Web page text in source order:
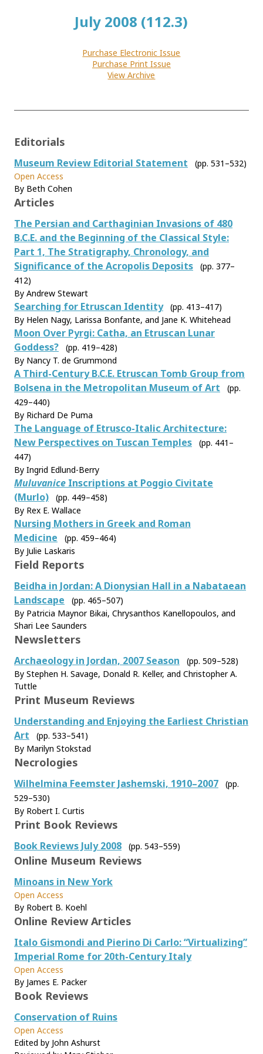
July 2008 (112.3)
Purchase Electronic Issue
Purchase Print Issue
View Archive
Editorials
Museum Review Editorial Statement
(pp. 531–532)
Open Access
By Beth Cohen
Articles
The Persian and Carthaginian Invasions of 480
B.C.E. and the Beginning of the Classical Style:
Part 1, The Stratigraphy, Chronology, and
Significance of the Acropolis Deposits
(pp. 377–
412)
By Andrew Stewart
Searching for Etruscan Identity
(pp. 413–417)
By Helen Nagy, Larissa Bonfante, and Jane K. Whitehead
Moon Over Pyrgi: Catha, an Etruscan Lunar
Goddess?
(pp. 419–428)
By Nancy T. de Grummond
A Third-Century B.C.E. Etruscan Tomb Group from
Bolsena in the Metropolitan Museum of Art
(pp.
429–440)
By Richard De Puma
The Language of Etrusco-Italic Architecture:
New Perspectives on Tuscan Temples
(pp. 441–
447)
By Ingrid Edlund-Berry
Muluvanice Inscriptions at Poggio Civitate
(Murlo)
(pp. 449–458)
By Rex E. Wallace
Nursing Mothers in Greek and Roman
Medicine
(pp. 459–464)
By Julie Laskaris
Field Reports
Beidha in Jordan: A Dionysian Hall in a Nabataean
Landscape
(pp. 465–507)
By Patricia Maynor Bikai, Chrysanthos Kanellopoulos, and
Shari Lee Saunders
Newsletters
Archaeology in Jordan, 2007 Season
(pp. 509–528)
By Stephen H. Savage, Donald R. Keller, and Christopher A.
Tuttle
Print Museum Reviews
Understanding and Enjoying the Earliest Christian
Art
(pp. 533–541)
By Marilyn Stokstad
Necrologies
Wilhelmina Feemster Jashemski, 1910–2007
(pp.
529–530)
By Robert I. Curtis
Print Book Reviews
Book Reviews July 2008 (pp. 543–559)
Online Museum Reviews
Minoans in New York
Open Access
By Robert B. Koehl
Online Review Articles
Italo Gismondi and Pierino Di Carlo: “Virtualizing”
Imperial Rome for 20th-Century Italy
Open Access
By James E. Packer
Book Reviews
Conservation of Ruins
Open Access
Edited by John Ashurst